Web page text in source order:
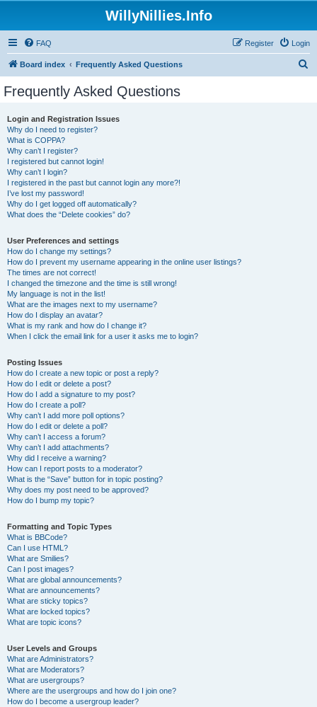
WillyNillies.Info
FAQ Login
Register
Board index Frequently Asked Questions
Frequently Asked Questions
Login and Registration Issues
Why do I need to register?
What is COPPA?
Why can’t I register?
I registered but cannot login!
Why can’t I login?
I registered in the past but cannot login any more?!
I’ve lost my password!
Why do I get logged off automatically?
What does the “Delete cookies” do?
User Preferences and settings
How do I change my settings?
How do I prevent my username appearing in the online user listings?
The times are not correct!
I changed the timezone and the time is still wrong!
My language is not in the list!
What are the images next to my username?
How do I display an avatar?
What is my rank and how do I change it?
When I click the email link for a user it asks me to login?
Posting Issues
How do I create a new topic or post a reply?
How do I edit or delete a post?
How do I add a signature to my post?
How do I create a poll?
Why can’t I add more poll options?
How do I edit or delete a poll?
Why can’t I access a forum?
Why can’t I add attachments?
Why did I receive a warning?
How can I report posts to a moderator?
What is the “Save” button for in topic posting?
Why does my post need to be approved?
How do I bump my topic?
Formatting and Topic Types
What is BBCode?
Can I use HTML?
What are Smilies?
Can I post images?
What are global announcements?
What are announcements?
What are sticky topics?
What are locked topics?
What are topic icons?
User Levels and Groups
What are Administrators?
What are Moderators?
What are usergroups?
Where are the usergroups and how do I join one?
How do I become a usergroup leader?